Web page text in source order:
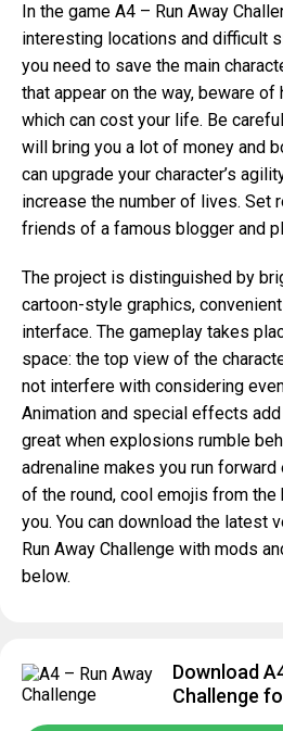
In the game A4 – Run Away
interesting locations and difficult
you need to save the main
that appear on the way, beware
which can cost your life. Be
will bring you a lot of money and
can upgrade your character’s
increase the number of lives. Set
friends of a famous blogger and
The project is distinguished by
cartoon-style graphics,
interface. The gameplay takes
space: the top view of the
not interfere with considering
Animation and special effects
great when explosions rumble
adrenaline makes you run
of the round, cool emojis from
you. You can download the latest
Run Away Challenge with mods
below.
Download
Challenge